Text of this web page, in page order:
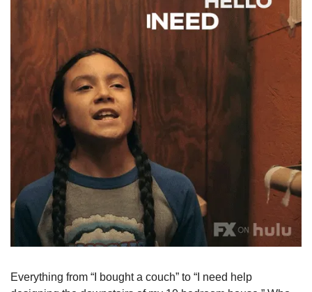
Everything from “I bought a couch” to “I need help